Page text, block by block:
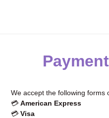
We accept the following forms
💳 American Express
💳 Visa